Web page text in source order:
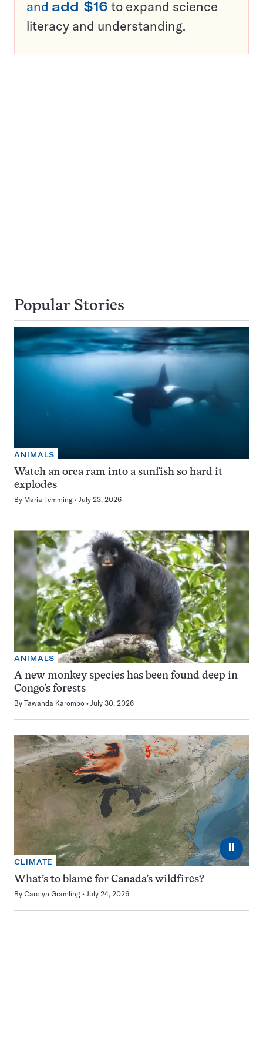
and add $16 to expand science
literacy and understanding.
Popular Stories
ANIMALS
Watch an orca ram into a sunfish so hard it
explodes
By Maria Temming July 23, 2026
ANIMALS
A new monkey species has been found deep in
Congo’s forests
By Tawanda Karombo July 30, 2026
⏸
CLIMATE
What’s to blame for Canada’s wildfires?
By Carolyn Gramling July 24, 2026